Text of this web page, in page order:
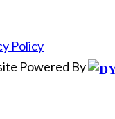
Policy
Powered By